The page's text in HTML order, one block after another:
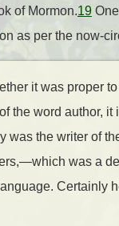
of Mormon.19
as per the now-
it was proper
the word author,
was the writer of
was a
Certainly